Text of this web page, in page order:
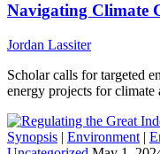
Navigating Climate
Jordan Lassiter
Scholar calls for targeted
energy projects for climate
Synopsis | Environment |